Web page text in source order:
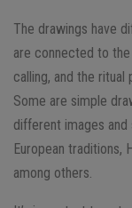
The drawings have
are connected to
calling, and the ritual
Some are simple
different images
European traditions,
among others.